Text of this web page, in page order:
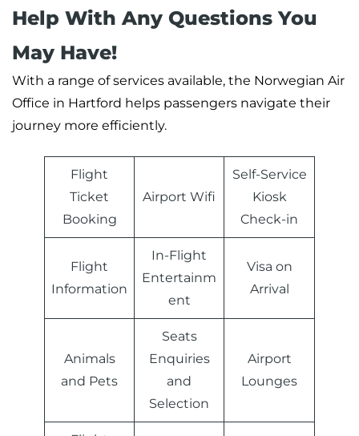
Help With Any Questions You
May Have!
With a range of services available, the Norwegian Air
Office in Hartford helps passengers navigate their
journey more efficiently.
Flight
Ticket
Booking
Airport Wifi
Self-Service
Kiosk
Check-in
Flight
Information
In-Flight
Entertainm
ent
Visa on
Arrival
Animals
and Pets
Seats
Enquiries
and
Selection
Airport
Lounges